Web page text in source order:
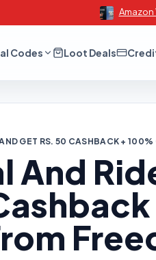
Amazon
Codes Loot Deals
GET RS. 50 CASHBACK +
And